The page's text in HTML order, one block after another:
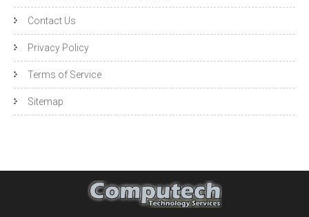
Contact Us
Privacy Policy
Terms of Service
Sitemap